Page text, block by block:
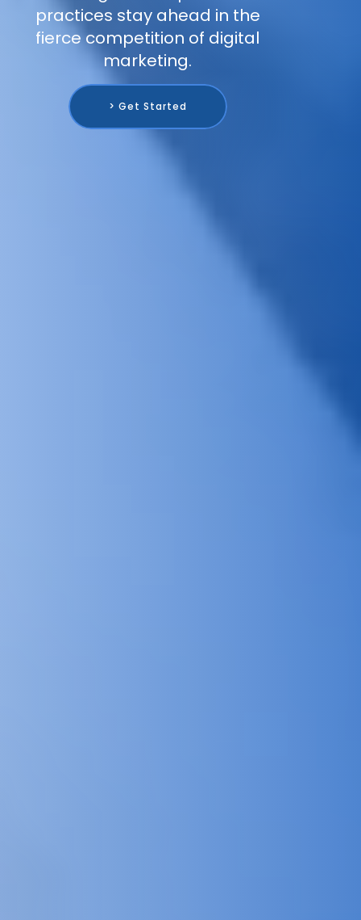
practices stay ahead in the
fierce competition of digital
marketing.
> Get Started